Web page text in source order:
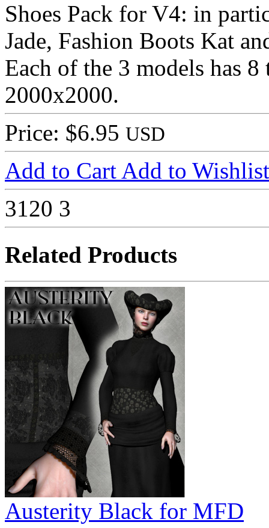
Shoes Pack for V4: in
Jade, Fashion Boots Kat
Each of the 3 models has
2000x2000.
Price: $6.95 USD
Add to Cart Add to Wishlist
3120 3
Related Products
Austerity Black for MFD